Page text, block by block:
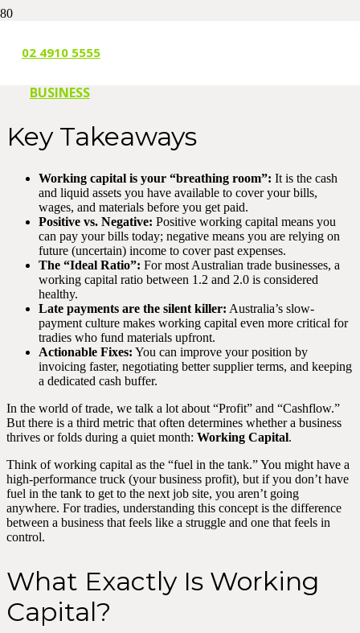
02 4910 5555
1 MONTH AGO
BUSINESS
Key Takeaways
Working capital is your “breathing room”: It is the cash
and liquid assets you have available to cover your bills,
wages, and materials before you get paid.
Positive vs. Negative: Positive working capital means you
can pay your bills today; negative means you are relying on
future (uncertain) income to cover past expenses.
The “Ideal Ratio”: For most Australian trade businesses, a
working capital ratio between 1.2 and 2.0 is considered
healthy.
Late payments are the silent killer: Australia’s slow-
payment culture makes working capital even more critical for
tradies who fund materials upfront.
Actionable Fixes: You can improve your position by
invoicing faster, negotiating better supplier terms, and keeping
a dedicated cash buffer.
In the world of trade, we talk a lot about “Profit” and “Cashflow.”
But there is a third metric that often determines whether a business
thrives or folds during a quiet month: Working Capital.
Think of working capital as the “fuel in the tank.” You might have a
high-performance truck (your business profit), but if you don’t have
fuel in the tank to get to the next job site, you aren’t going
anywhere. For tradies, understanding this concept is the difference
between a business that feels like a struggle and one that feels in
control.
What Exactly Is Working
Capital?